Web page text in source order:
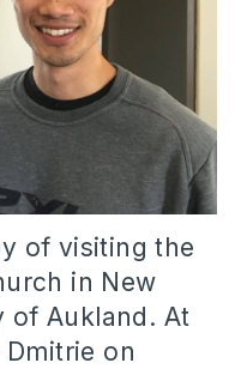
of visiting the
in New
of Aukland. At
on